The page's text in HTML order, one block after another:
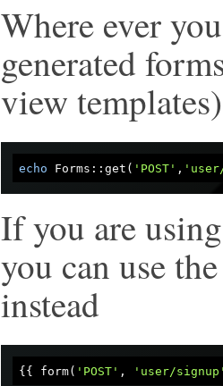
Where ever
generated
view
echo Forms::get( 'POST' ,
If you are
you can use
instead
{{ form( 'POST' , 'user/